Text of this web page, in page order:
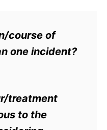
course of
one incident?
treatment
to the